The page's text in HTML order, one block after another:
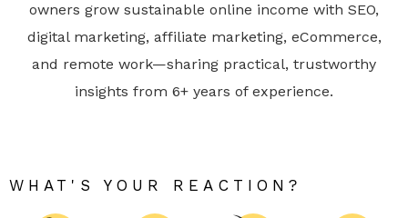
owners grow sustainable online income with SEO,
digital marketing, affiliate marketing, eCommerce,
and remote work—sharing practical, trustworthy
insights from 6+ years of experience.
WHAT'S YOUR REACTION?